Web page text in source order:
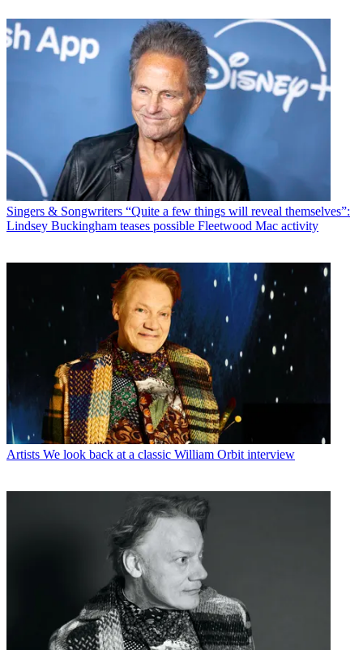
Singers & Songwriters “Quite a few things will reveal themselves”:
Lindsey Buckingham teases possible Fleetwood Mac activity
Artists We look back at a classic William Orbit interview